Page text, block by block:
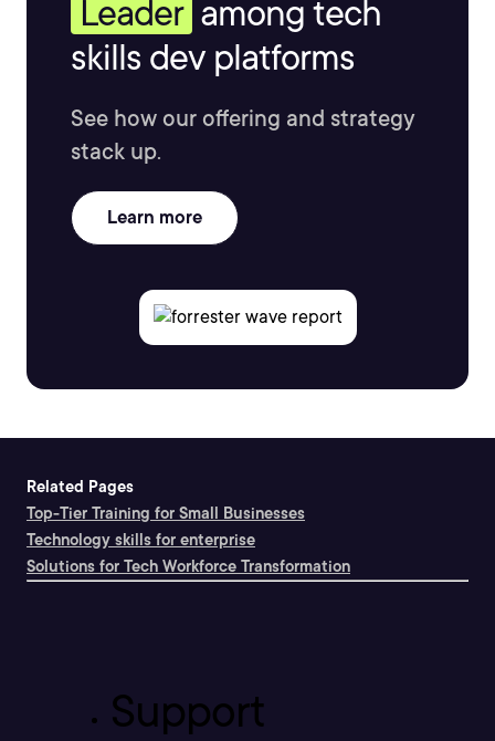
Leader among tech
skills dev platforms
See how our offering and strategy
stack up.
Learn more
Related Pages
Top-Tier Training for Small Businesses
Technology skills for enterprise
Solutions for Tech Workforce Transformation
Support